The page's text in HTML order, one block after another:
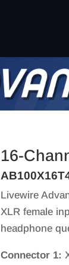
16-
Livewire
XLR female
headphone
Connector 1: